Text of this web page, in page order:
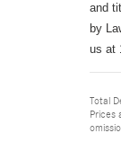
and
by
us at
Total
Prices